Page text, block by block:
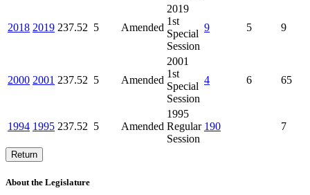
2018 2019 237.52 5 Amended
2019
1st
Special
Session
9 5 9
2000 2001 237.52 5 Amended
2001
1st
Special
Session
4 6 65
1994 1995 237.52 5 Amended
1995
Regular
Session
190 7
Return
About the Legislature